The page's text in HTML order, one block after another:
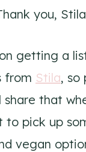
you,
getting a
from Stila, so
that
to pick up
vegan